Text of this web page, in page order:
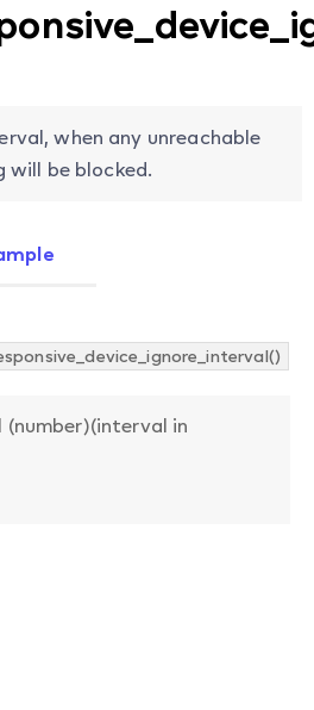
when any unreachable
will be blocked.
in